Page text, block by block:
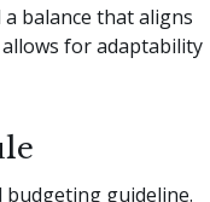
balance that aligns
for adaptability
budgeting guideline.